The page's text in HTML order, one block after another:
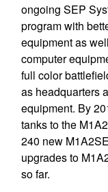
ongoing SEP
program with
equipment as
computer
full color
as headquarters
equipment. By
tanks to the
240 new
upgrades to
so far.